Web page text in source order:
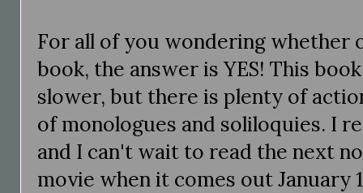
For all of you wondering whether
book, the answer is YES! This
slower, but there is plenty of
of monologues and soliloquies. I
and I can't wait to read the next
movie when it comes out January